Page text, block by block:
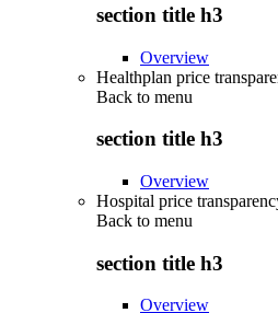
section title h3
Overview
Healthplan price
Back to menu
section title h3
Overview
Hospital price
Back to menu
section title h3
Overview